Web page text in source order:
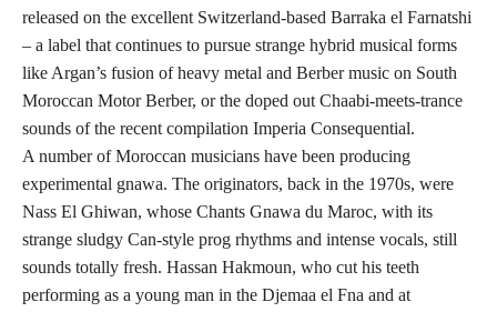
released on the excellent Switzerland-based Barraka el Farnatshi
– a label that continues to pursue strange hybrid musical forms
like Argan’s fusion of heavy metal and Berber music on South
Moroccan Motor Berber, or the doped out Chaabi-meets-trance
sounds of the recent compilation Imperia Consequential.
A number of Moroccan musicians have been producing
experimental gnawa. The originators, back in the 1970s, were
Nass El Ghiwan, whose Chants Gnawa du Maroc, with its
strange sludgy Can-style prog rhythms and intense vocals, still
sounds totally fresh. Hassan Hakmoun, who cut his teeth
performing as a young man in the Djemaa el Fna and at